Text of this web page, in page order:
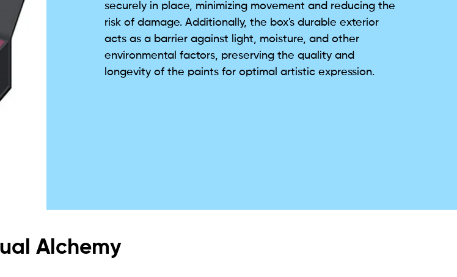
securely in place, minimizing movement and reducing the
risk of damage. Additionally, the box's durable exterior
acts as a barrier against light, moisture, and other
environmental factors, preserving the quality and
longevity of the paints for optimal artistic expression.
Alchemy